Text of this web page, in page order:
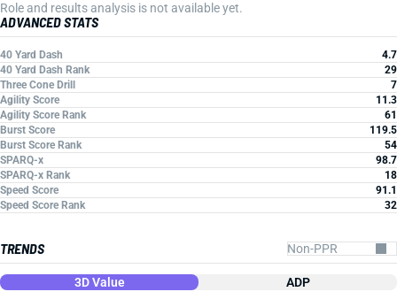
Role and results analysis is not available yet.
ADVANCED STATS
40 Yard Dash
4.7
40 Yard Dash Rank
29
Three Cone Drill
7
Agility Score
11.3
Agility Score Rank
61
Burst Score
119.5
Burst Score Rank
54
SPARQ-x
98.7
SPARQ-x Rank
18
Speed Score
91.1
Speed Score Rank
32
TRENDS
3D Value ADP